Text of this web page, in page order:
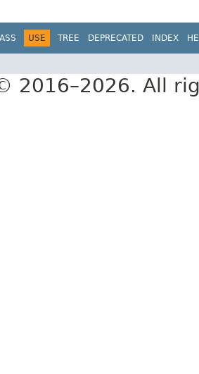
USE TREE DEPRECATED INDEX
2016–2026. All